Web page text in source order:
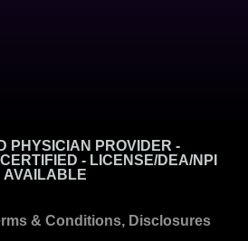
PHYSICIAN PROVIDER -
- LICENSE/DEA/NPI
AVAILABLE
& Conditions, Disclosures